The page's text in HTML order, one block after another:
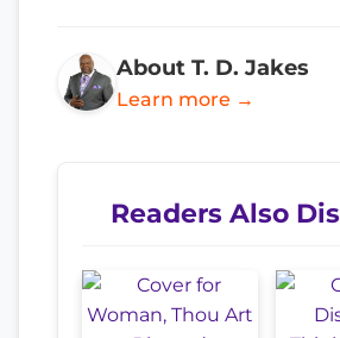
About T. D. Jakes
Learn more →
Readers Also